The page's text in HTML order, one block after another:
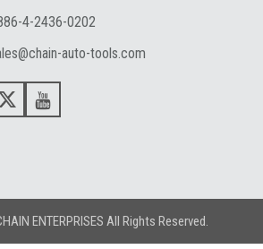
4-2436-0202
auto-tools.com
ENTERPRISES All Rights Reserved.